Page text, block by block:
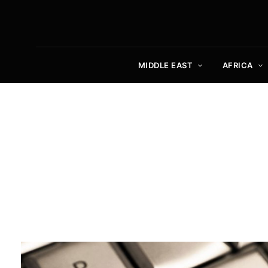
MIDDLE EAST AFRICA